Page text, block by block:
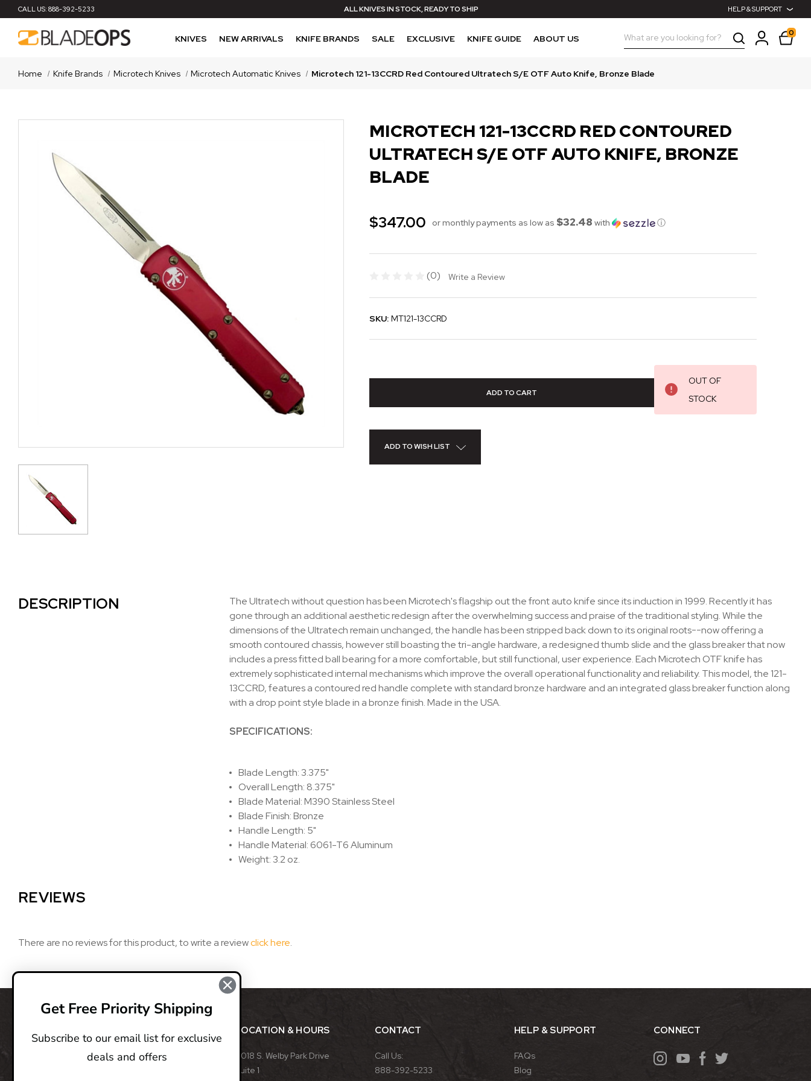
CALL US: 888-392-5233 ALL KNIVES IN STOCK, READY TO SHIP HELP & SUPPORT
KNIVES NEW ARRIVALS KNIFE BRANDS SALE EXCLUSIVE KNIFE GUIDE ABOUT US Search 0
Home Knife Brands Microtech Knives Microtech Automatic Knives Microtech 121-13CCRD Red Contoured Ultratech S/E OTF Auto Knife, Bronze Blade
MICROTECH 121-13CCRD RED CONTOURED
ULTRATECH S/E OTF AUTO KNIFE, BRONZE
BLADE
$347.00 or monthly payments as low as $32.48 with ⓘ
(0) Write a Review
SKU: MT121-13CCRD
OUT OF
STOCK
ADD TO WISH LIST
DESCRIPTION
The Ultratech without question has been Microtech's flagship out the front auto knife since its induction in 1999. Recently it has
gone through an additional aesthetic redesign after the overwhelming success and praise of the traditional styling. While the
dimensions of the Ultratech remain unchanged, the handle has been stripped back down to its original roots--now offering a
smooth contoured chassis, however still boasting the tri-angle hardware, a redesigned thumb slide and the glass breaker that now
includes a press fitted ball bearing for a more comfortable, but still functional, user experience. Each Microtech OTF knife has
extremely sophisticated internal mechanisms which improve the overall operational functionality and reliability. This model, the 121-
13CCRD, features a contoured red handle complete with standard bronze hardware and an integrated glass breaker function along
with a drop point style blade in a bronze finish. Made in the USA.
SPECIFICATIONS:
Blade Length: 3.375"
Overall Length: 8.375"
Blade Material: M390 Stainless Steel
Blade Finish: Bronze
Handle Length: 5"
Handle Material: 6061-T6 Aluminum
Weight: 3.2 oz.
REVIEWS
There are no reviews for this product, to write a reviewclick here.
BladeOps, LLC retails blades from many different
LOCATION & HOURS
8018 S. Welby Park Drive
Suite 1
CONTACT
Call Us:
888-392-5233
HELP & SUPPORT
FAQs
Blog
CONNECT
Get Free Priority Shipping
Subscribe to our email list for exclusive
deals and offers